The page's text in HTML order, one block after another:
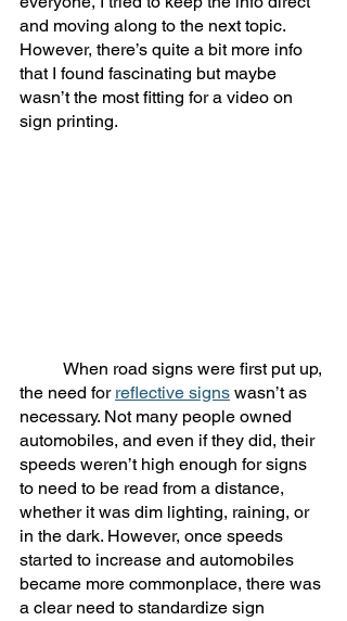
and moving along to the next topic.
However, there’s quite a bit more info
that I found fascinating but maybe
wasn’t the most fitting for a video on
sign printing.
the need for reflective signs wasn’t as
necessary. Not many people owned
automobiles, and even if they did, their
speeds weren’t high enough for signs
to need to be read from a distance,
whether it was dim lighting, raining, or
in the dark. However, once speeds
started to increase and automobiles
became more commonplace, there was
a clear need to standardize sign